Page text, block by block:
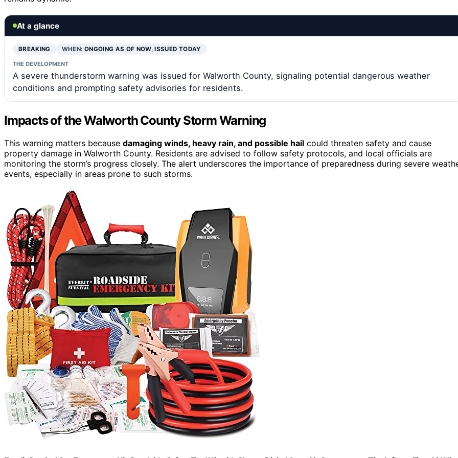
At a glance
BREAKING WHEN: ONGOING AS OF NOW, ISSUED TODAY
THE DEVELOPMENT
A severe thunderstorm warning was issued for Walworth County, signaling potential dangerous weather
conditions and prompting safety advisories for residents.
Impacts of the Walworth County Storm Warning
This warning matters because damaging winds, heavy rain, and possible hail could threaten safety and cause
property damage in Walworth County. Residents are advised to follow safety protocols, and local officials are
monitoring the storm’s progress closely. The alert underscores the importance of preparedness during severe
events, especially in areas prone to such storms.